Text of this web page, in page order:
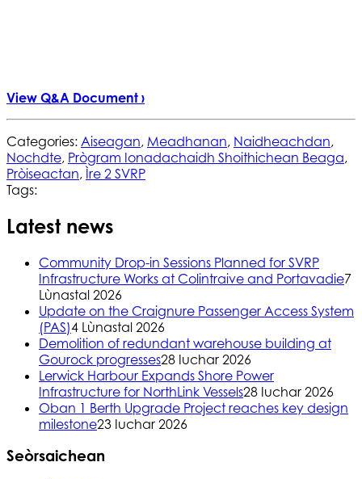
View Q&A Document ›
Categories: Aiseagan, Meadhanan, Naidheachdan,
Nochdte, Prògram Ionadachaidh Shoithichean Beaga,
Pròiseactan, Ìre 2 SVRP
Tags:
Latest news
Community Drop-in Sessions Planned for SVRP
Infrastructure Works at Colintraive and Portavadie7
Lùnastal 2026
Update on the Craignure Passenger Access System
(PAS)4 Lùnastal 2026
Demolition of redundant warehouse building at
Gourock progresses28 Iuchar 2026
Lerwick Harbour Expands Shore Power
Infrastructure for NorthLink Vessels28 Iuchar 2026
Oban 1 Berth Upgrade Project reaches key design
milestone23 Iuchar 2026
Seòrsaichean